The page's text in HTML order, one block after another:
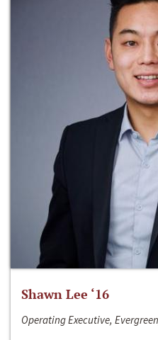
Shawn Lee ‘16
Operating Executive,